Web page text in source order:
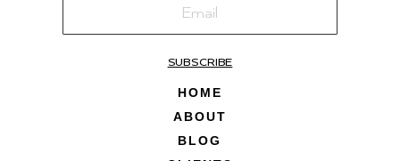
SUBSCRIBE
HOME
ABOUT
BLOG